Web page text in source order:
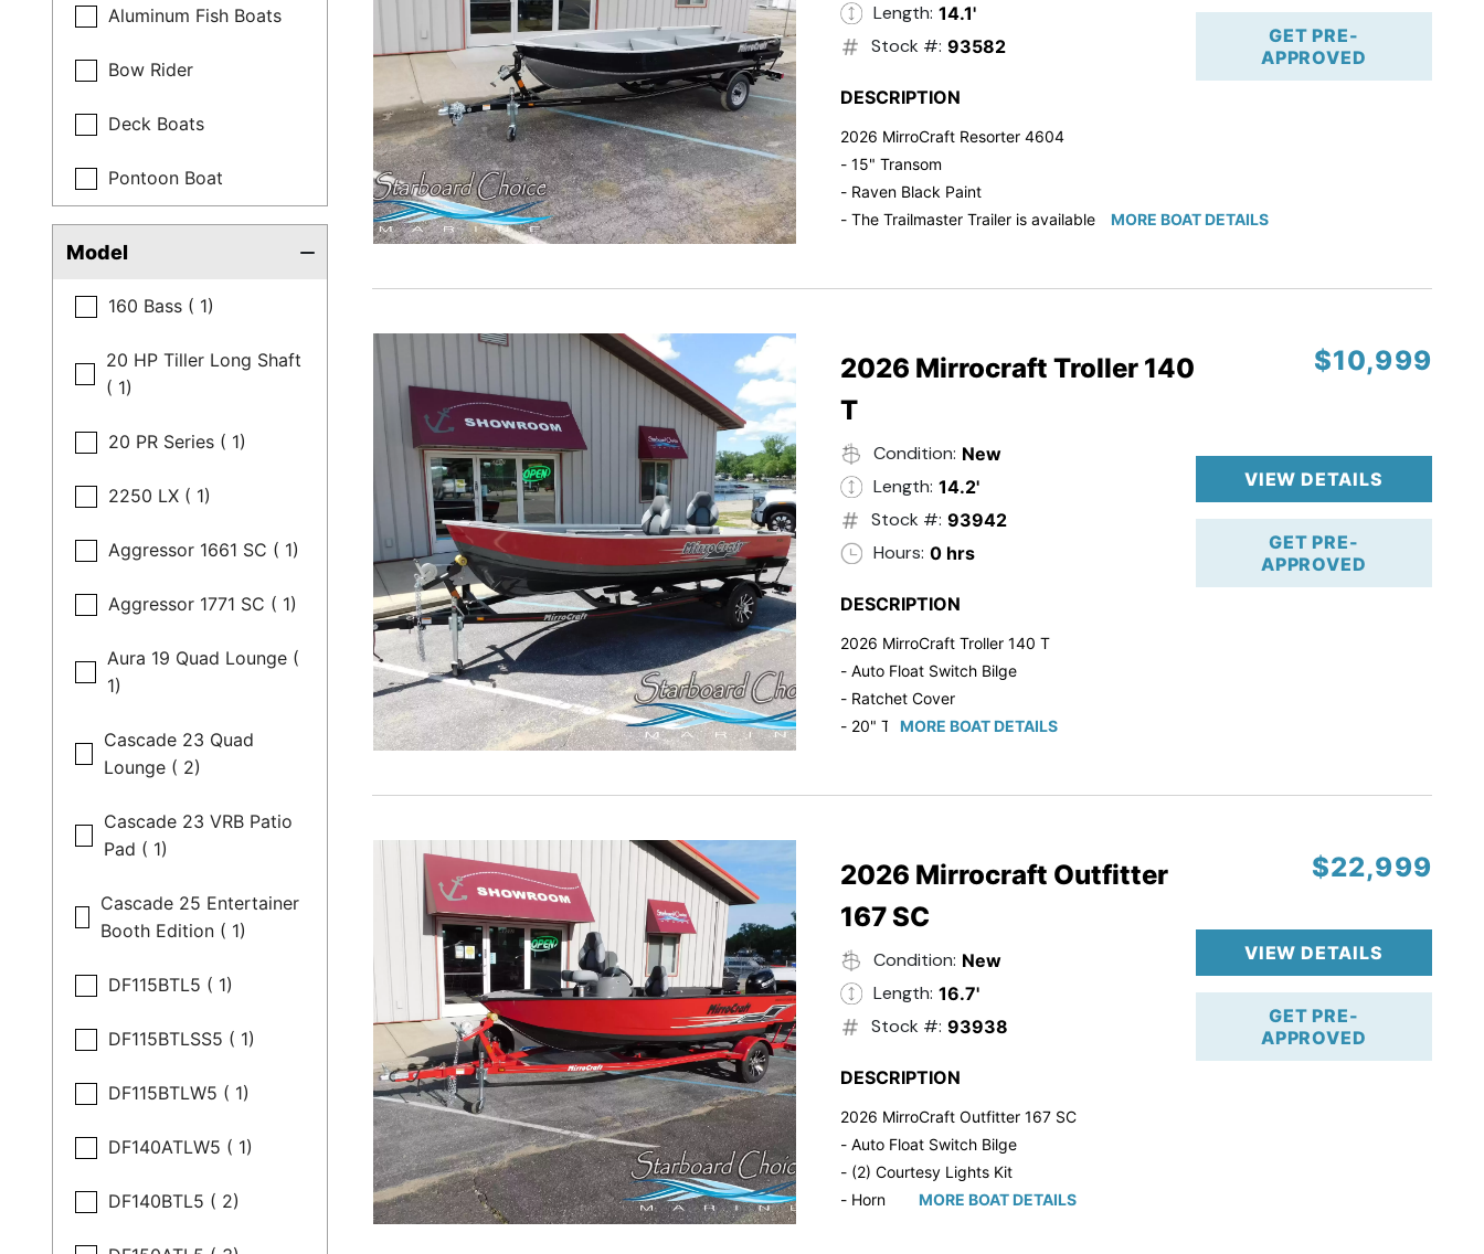
Aluminum Fish Boats
Bow Rider
Deck Boats
Pontoon Boat
Model
160 Bass ( 1)
20 HP Tiller Long Shaft
( 1)
20 PR Series ( 1)
2250 LX ( 1)
Aggressor 1661 SC ( 1)
Aggressor 1771 SC ( 1)
Aura 19 Quad Lounge (
1)
Cascade 23 Quad
Lounge ( 2)
Cascade 23 VRB Patio
Pad ( 1)
Cascade 25 Entertainer
Booth Edition ( 1)
DF115BTL5 ( 1)
DF115BTLSS5 ( 1)
DF115BTLW5 ( 1)
DF140ATLW5 ( 1)
DF140BTL5 ( 2)
Length: 14.1'
Stock #: 93582
GET PRE-
APPROVED
DESCRIPTION
2026 MirroCraft Resorter 4604
- 15" Transom
- Raven Black Paint
- The Trailmaster Trailer is available for purchase if needed!
MORE BOAT DETAILS
2026 Mirrocraft Troller 140
T
Condition: New
Length: 14.2'
Stock #: 93942
Hours: 0 hrs
$10,999
VIEW DETAILS
GET PRE-
APPROVED
DESCRIPTION
2026 MirroCraft Troller 140 T
- Auto Float Switch Bilge
- Ratchet Cover
- 20" TransomMORE BOAT DETAILS
2026 Mirrocraft Outfitter
167 SC
Condition: New
Length: 16.7'
Stock #: 93938
$22,999
VIEW DETAILS
GET PRE-
APPROVED
DESCRIPTION
2026 MirroCraft Outfitter 167 SC
- Auto Float Switch Bilge
- (2) Courtesy Lights Kit
- Horn
MORE BOAT DETAILS